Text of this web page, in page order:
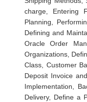
charge, Entering
Planning,
Defining and
Oracle Order
Organizations,
Class, Customer
Deposit Invoice
Implementation,
Delivery, Define a